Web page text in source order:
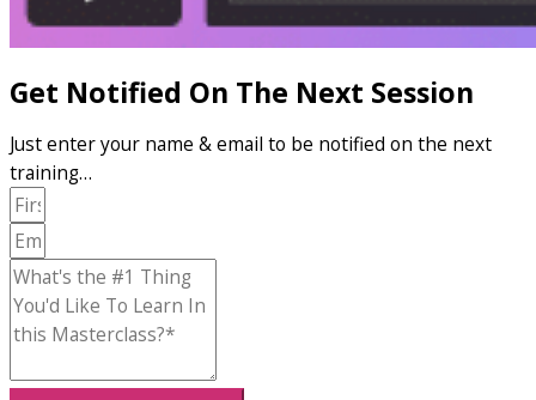
Get Notified On The Next Session
Just enter your name & email to be notified on the next
training…